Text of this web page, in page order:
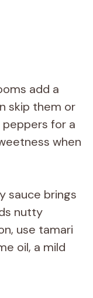
add a
skip them or
for a
when
sauce brings
nutty
use tamari
oil, a mild